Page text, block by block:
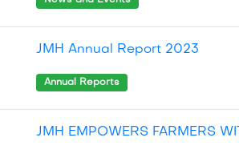
JMH Annual Report 2023
Annual Reports
JMH EMPOWERS FARMERS